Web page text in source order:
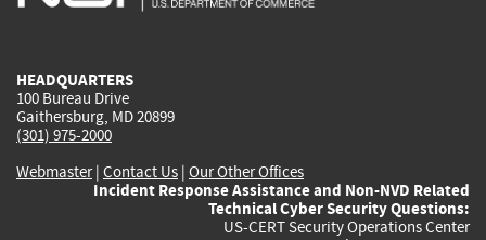
HEADQUARTERS
100 Bureau Drive
Gaithersburg, MD 20899
(301) 975-2000
Webmaster| Contact Us | Our Other Offices
Incident Response Assistance and Non-NVD Related
Technical Cyber Security Questions:
US-CERT Security Operations Center